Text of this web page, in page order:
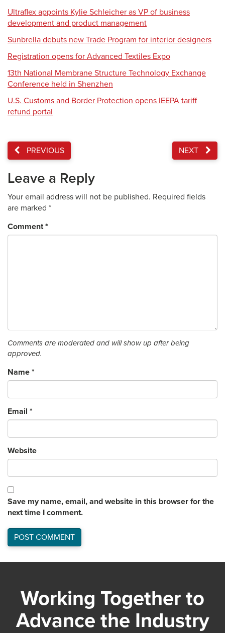
Ultraflex appoints Kylie Schleicher as VP of business
development and product management
Sunbrella debuts new Trade Program for interior designers
Registration opens for Advanced Textiles Expo
13th National Membrane Structure Technology Exchange
Conference held in Shenzhen
U.S. Customs and Border Protection opens IEEPA tariff
refund portal
PREVIOUS NEXT
Leave a Reply
Your email address will not be published. Required fields
are marked *
Comment*
Comments are moderated and will show up after being
approved.
Name *
Email *
Website
Save my name, email, and website in this browser for the
next time I comment.
Working Together to
Advance the Industry